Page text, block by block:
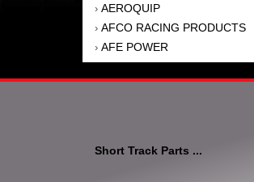
› AEROQUIP
› AFCO RACING PRODUCTS
› AFE POWER
AFM PERFORMANCE
AIM SPORTS
›AIRAID INTAKE SYSTEMS
Short Track Parts ...